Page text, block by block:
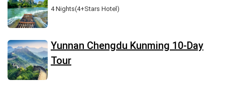
4 Nights(4+Stars Hotel)
Yunnan Chengdu Kunming 10-Day
Tour